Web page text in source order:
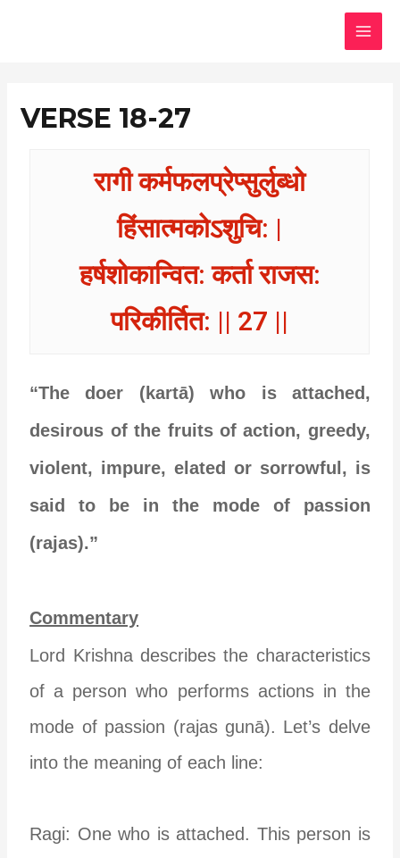
VERSE 18-27
रागी कर्मफलप्रेप्सुर्लुब्धो
हिंसात्मकोऽशुचि: |
हर्षशोकान्वित: कर्ता राजस:
परिकीर्तित: || 27 ||
“The doer (kartā) who is attached,
desirous of the fruits of action, greedy,
violent, impure, elated or sorrowful, is
said to be in the mode of passion
(rajas).”
Commentary
Lord Krishna describes the characteristics
of a person who performs actions in the
mode of passion (rajas gunā). Let’s delve
into the meaning of each line:
Ragi: One who is attached. This person is